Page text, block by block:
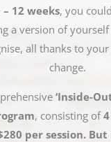
– 12 weeks, you
a version of
all thanks to
change.
‘Inside-
, consisting of
per session.